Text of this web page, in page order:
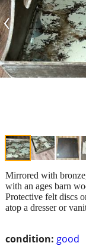
‹
condition: good
Mirrored with
with an ages barn
Protective felt discs
atop a dresser or